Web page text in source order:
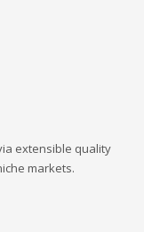
extensible quality
markets.